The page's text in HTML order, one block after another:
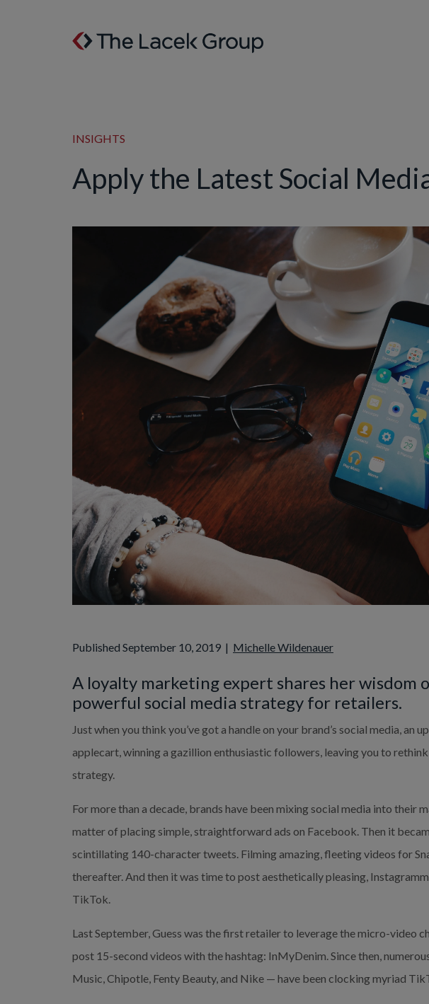
Skip to content
INSIGHTS
Apply the Latest Social
Published September 10, 2019 | Michelle Wildenauer
A loyalty marketing expert shares her wisdom
powerful social media strategy for retailers.
Just when you think you’ve got a handle on your brand’s social media, an
applecart, winning a gazillion enthusiastic followers, leaving you to rethink
strategy.
For more than a decade, brands have been mixing social media into their
matter of placing simple, straightforward ads on Facebook. Then it
scintillating 140-character tweets. Filming amazing, fleeting videos for
thereafter. And then it was time to post aesthetically pleasing,
TikTok.
Last September, Guess was the first retailer to leverage the micro-video
post 15-second videos with the hashtag: InMyDenim. Since then,
Music, Chipotle, Fenty Beauty, and Nike — have been clocking myriad